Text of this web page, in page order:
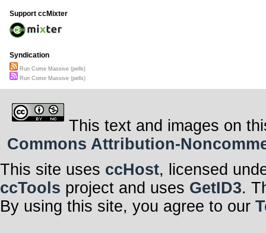
Support ccMixter
Syndication
Run Come Massive (pells)
Run Come Massive (pells)
This text and images on
Commons Attribution-
This site uses ccHost, licensed
ccTools project and uses GetID3.
By using this site, you agree to our